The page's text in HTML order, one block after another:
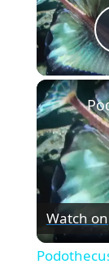
Watch on